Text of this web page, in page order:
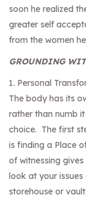
soon he realized
greater self
from the women
GROUNDING
1. Personal
The body has its
rather than numb
choice. The first
is finding a Place
of witnessing
look at your
storehouse or